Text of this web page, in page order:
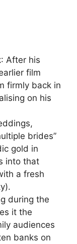
: After his
film
firmly back in
on his
brides”
gold in
into that
a fresh
during the
it the
audiences
banks on